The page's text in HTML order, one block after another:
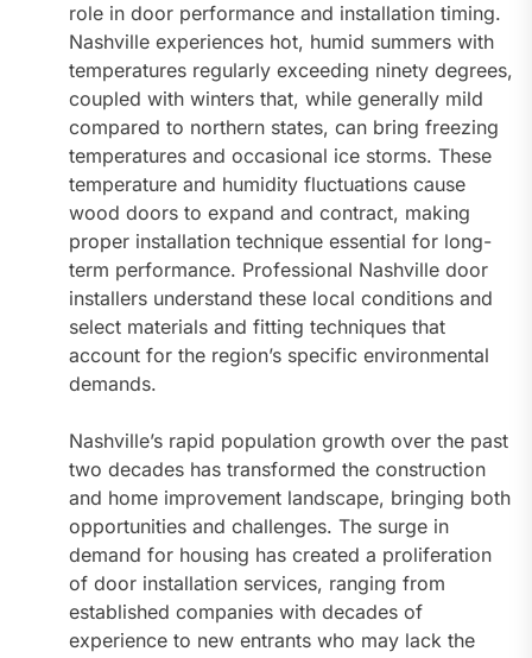
role in door performance and installation timing.
Nashville experiences hot, humid summers with
temperatures regularly exceeding ninety degrees,
coupled with winters that, while generally mild
compared to northern states, can bring freezing
temperatures and occasional ice storms. These
temperature and humidity fluctuations cause
wood doors to expand and contract, making
proper installation technique essential for long-
term performance. Professional Nashville door
installers understand these local conditions and
select materials and fitting techniques that
account for the region’s specific environmental
demands.
Nashville’s rapid population growth over the past
two decades has transformed the construction
and home improvement landscape, bringing both
opportunities and challenges. The surge in
demand for housing has created a proliferation
of door installation services, ranging from
established companies with decades of
experience to new entrants who may lack the